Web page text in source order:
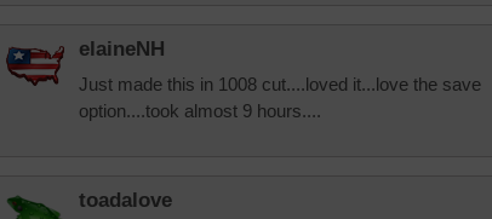
elaineNH
Just made this in 1008 cut....loved it...love the save
option....took almost 9 hours....
toadalove